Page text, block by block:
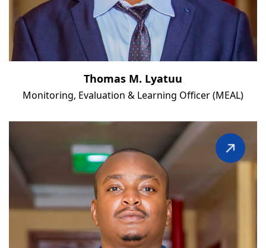
Thomas M. Lyatuu
Monitoring, Evaluation & Learning Officer (MEAL)